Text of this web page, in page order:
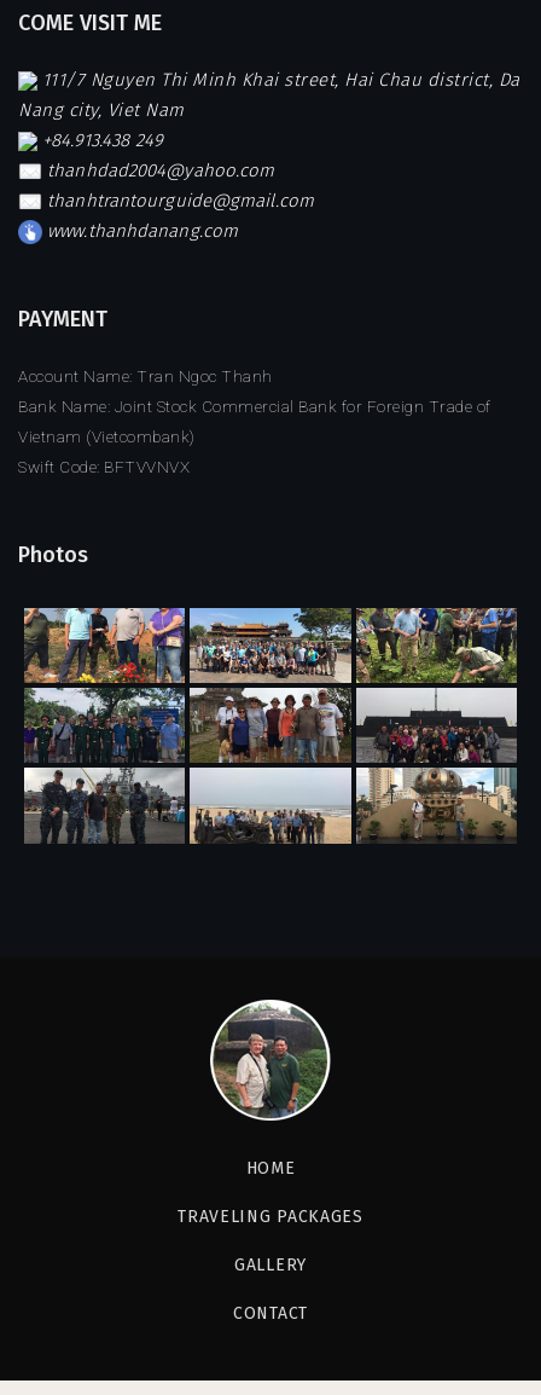
COME VISIT ME
111/7 Nguyen Thi Minh Khai street, Hai Chau district, Da
Nang city, Viet Nam
+84.913.438 249
thanhdad2004@yahoo.com
thanhtrantourguide@gmail.com
www.thanhdanang.com
PAYMENT
Account Name: Tran Ngoc Thanh
Bank Name: Joint Stock Commercial Bank for Foreign Trade of
Vietnam (Vietcombank)
Swift Code: BFTVVNVX
Photos
HOME
TRAVELING PACKAGES
GALLERY
CONTACT